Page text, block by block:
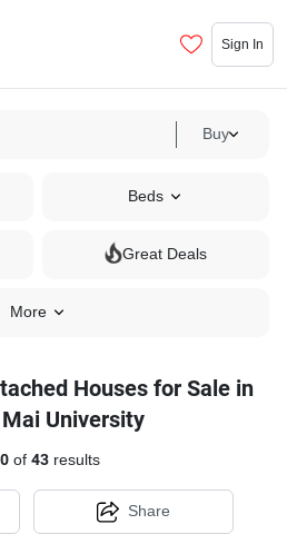
Sign In
Buy
Beds
Great Deals
More
Houses for Sale in
University
of 43results
Share